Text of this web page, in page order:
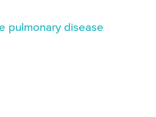
pulmonary disease